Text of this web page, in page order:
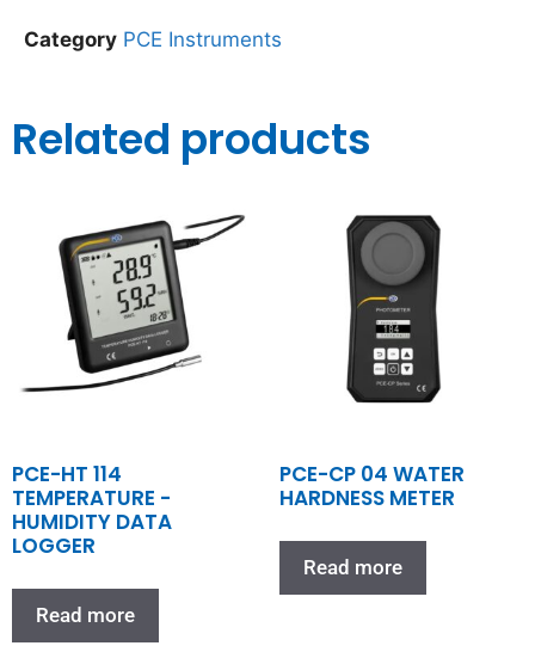
Category PCE Instruments
Related products
PCE-HT 114
TEMPERATURE -
HUMIDITY DATA
LOGGER
Read more
PCE-CP 04 WATER
HARDNESS METER
Read more